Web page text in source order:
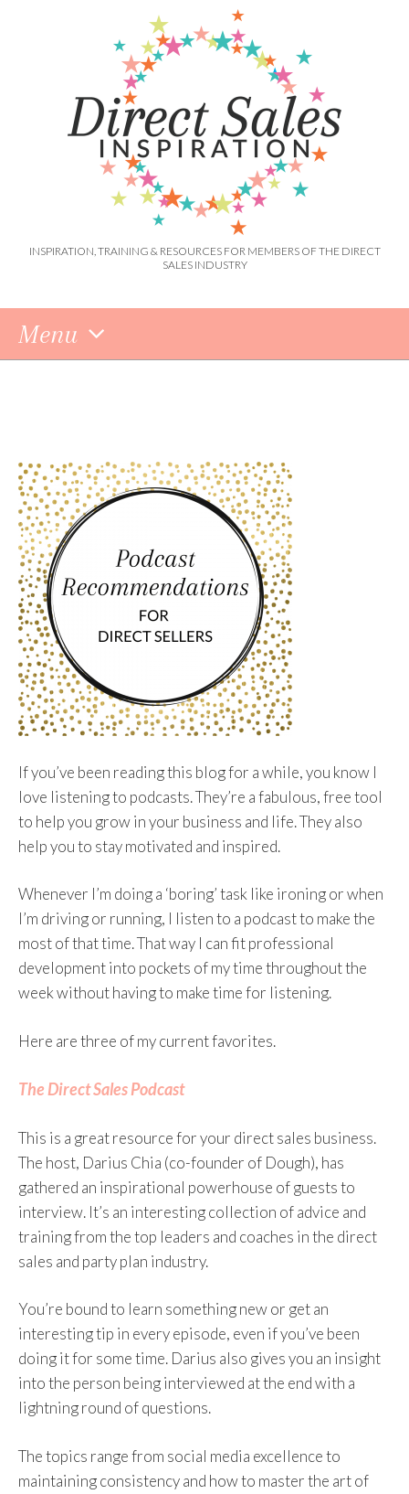
INSPIRATION, TRAINING & RESOURCES FOR MEMBERS OF THE DIRECT
SALES INDUSTRY
Menu
If you’ve been reading this blog for a while, you know I
love listening to podcasts. They’re a fabulous, free tool
to help you grow in your business and life. They also
help you to stay motivated and inspired.
Whenever I’m doing a ‘boring’ task like ironing or when
I’m driving or running, I listen to a podcast to make the
most of that time. That way I can fit professional
development into pockets of my time throughout the
week without having to make time for listening.
Here are three of my current favorites.
The Direct Sales Podcast
This is a great resource for your direct sales business.
The host, Darius Chia (co-founder of Dough), has
gathered an inspirational powerhouse of guests to
interview. It’s an interesting collection of advice and
training from the top leaders and coaches in the direct
sales and party plan industry.
You’re bound to learn something new or get an
interesting tip in every episode, even if you’ve been
doing it for some time. Darius also gives you an insight
into the person being interviewed at the end with a
lightning round of questions.
The topics range from social media excellence to
maintaining consistency and how to master the art of